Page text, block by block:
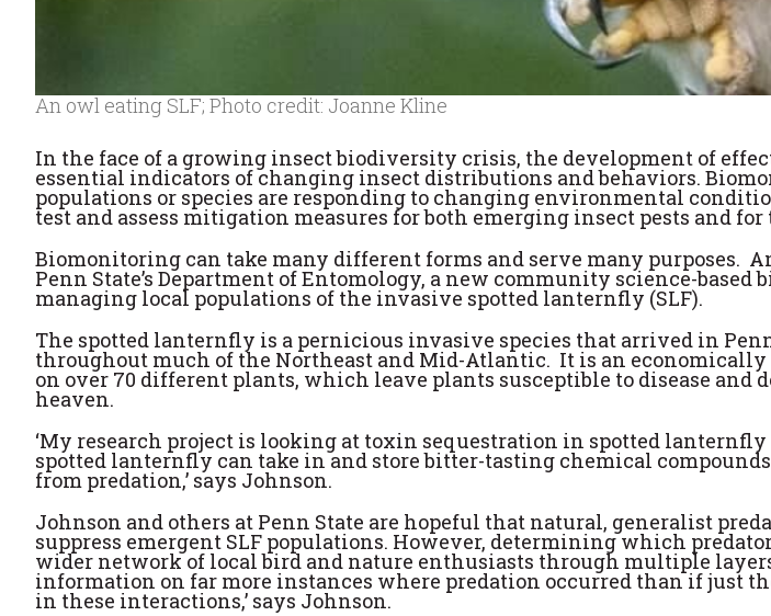
An owl eating SLF; Photo credit: Joanne Kline
In the face of a growing insect biodiversity crisis, the development of
essential indicators of changing insect distributions and behaviors.
populations or species are responding to changing environmental
test and assess mitigation measures for both emerging insect pests and
Biomonitoring can take many different forms and serve many purposes.
Penn State’s Department of Entomology, a new community science-
managing local populations of the invasive spotted lanternfly (SLF).
The spotted lanternfly is a pernicious invasive species that arrived in
throughout much of the Northeast and Mid-Atlantic. It is an
on over 70 different plants, which leave plants susceptible to disease and
heaven.
‘My research project is looking at toxin sequestration in spotted
spotted lanternfly can take in and store bitter-tasting chemical
from predation,’ says Johnson.
Johnson and others at Penn State are hopeful that natural, generalist
suppress emergent SLF populations. However, determining which
wider network of local bird and nature enthusiasts through multiple
information on far more instances where predation occurred than if just
in these interactions,’ says Johnson.